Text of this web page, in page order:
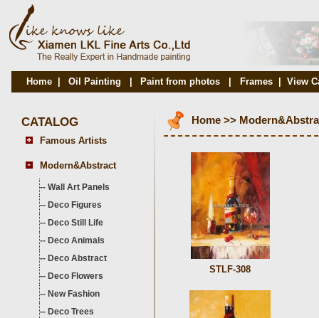
Home Oil Painting Paint from photos Frames View
CATALOG
Famous Artists
Modern&Abstract
-- Wall Art Panels
-- Deco Figures
-- Deco Still Life
-- Deco Animals
-- Deco Abstract
-- Deco Flowers
-- New Fashion
-- Deco Trees
Home >>
STLF-308